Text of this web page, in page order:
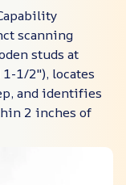
scanning
studs at
1/2"), locates
and identifies
2 inches of